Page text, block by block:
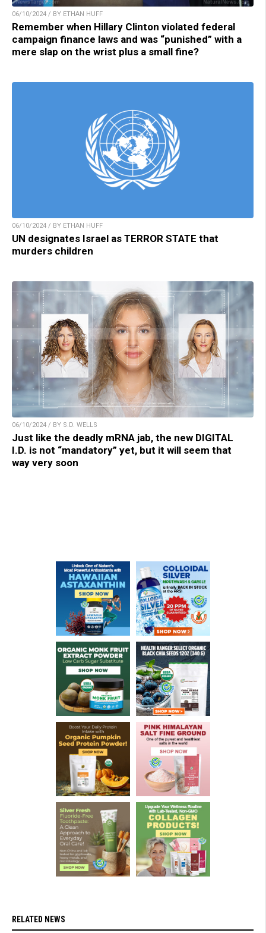
06/10/2024 / BY ETHAN HUFF
Remember when Hillary Clinton violated federal
campaign finance laws and was “punished” with a
mere slap on the wrist plus a small fine?
06/10/2024 / BY ETHAN HUFF
UN designates Israel as TERROR STATE that
murders children
06/10/2024 / BY S.D. WELLS
Just like the deadly mRNA jab, the new DIGITAL
I.D. is not “mandatory” yet, but it will seem that
way very soon
RELATED NEWS